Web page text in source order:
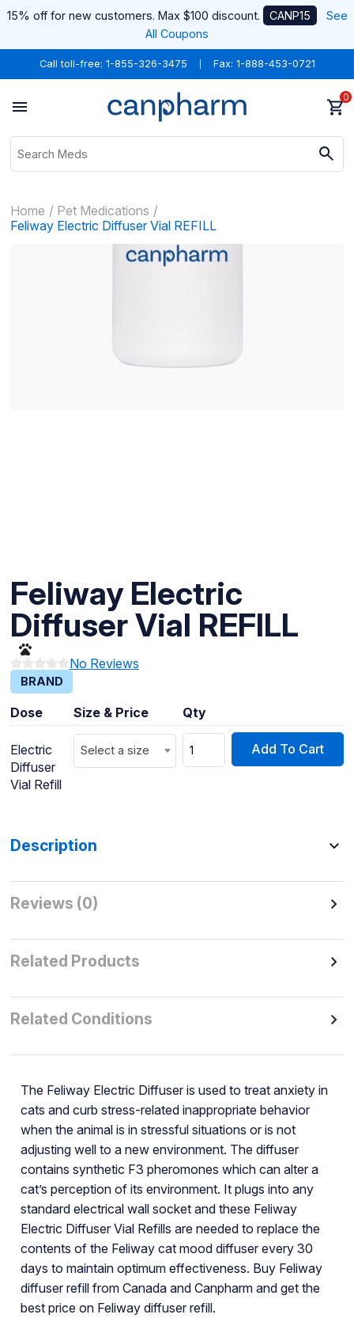
15% off for new customers. Max $100 discount. CANP15
See
All Coupons
Call toll-free: 1-855-326-3475 Fax: 1-888-453-0721
0
Home
Pet Medications
Feliway Electric Diffuser Vial REFILL
Feliway Electric
Diffuser Vial REFILL
No Reviews
BRAND
Dose Size & Price Qty
Electric
Diffuser
Vial Refill
Select a size Add To Cart
Description
Reviews (0)
Related Products
Related Conditions
The Feliway Electric Diffuser is used to treat anxiety in
cats and curb stress-related inappropriate behavior
when the animal is in stressful situations or is not
adjusting well to a new environment. The diffuser
contains synthetic F3 pheromones which can alter a
cat’s perception of its environment. It plugs into any
standard electrical wall socket and these Feliway
Electric Diffuser Vial Refills are needed to replace the
contents of the Feliway cat mood diffuser every 30
days to maintain optimum effectiveness. Buy Feliway
diffuser refill from Canada and Canpharm and get the
best price on Feliway diffuser refill.